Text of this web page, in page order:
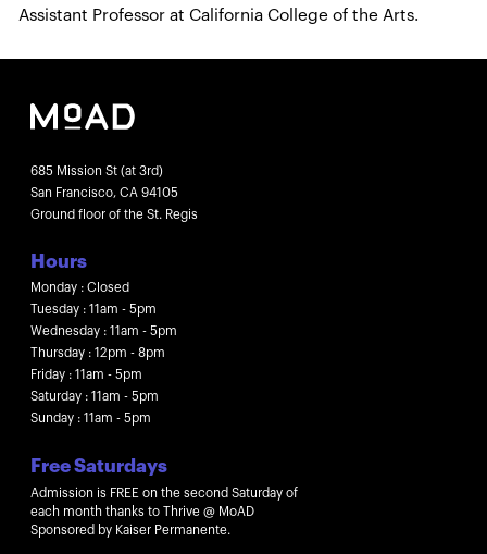
Assistant Professor at California College of the Arts.
685 Mission St (at 3rd)
San Francisco, CA 94105
Ground floor of the St. Regis
Hours
Monday : Closed
Tuesday : 11am - 5pm
Wednesday : 11am - 5pm
Thursday : 12pm - 8pm
Friday : 11am - 5pm
Saturday : 11am - 5pm
Sunday : 11am - 5pm
Free Saturdays
Admission is FREE on the second Saturday of
each month thanks to Thrive @ MoAD
Sponsored by Kaiser Permanente.